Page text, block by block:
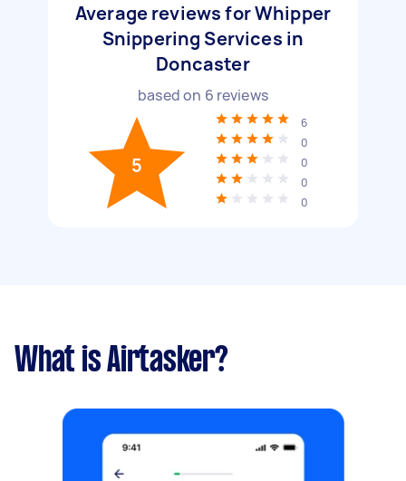
Average reviews for Whipper
Snippering Services in
Doncaster
based on 6 reviews
5
6
0
0
0
0
What is Airtasker?